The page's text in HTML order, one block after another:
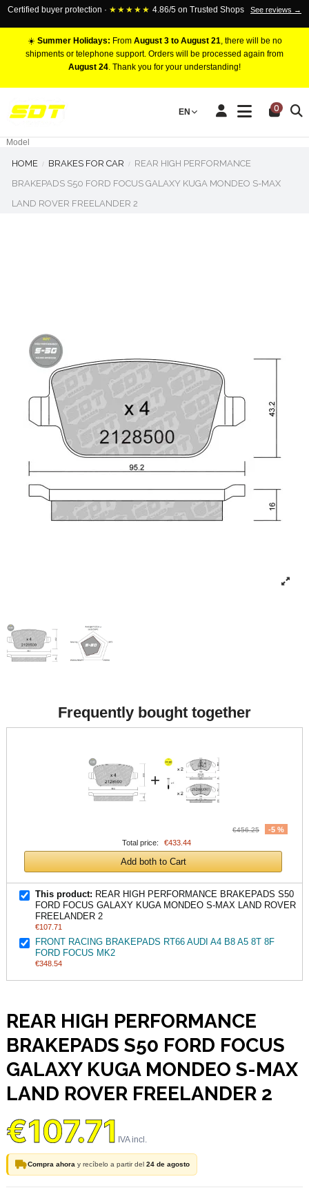
Certified buyer protection · ★★★★★ 4.86/5 on Trusted Shops See reviews →
☀️ Summer Holidays: From August 3 to August 21, there will be no
shipments or telephone support. Orders will be processed again from
August 24. Thank you for your understanding!
EN 0
RACING BRAKE CALIPERS
Marca
Model
HOME BRAKES FOR CAR
REAR HIGH PERFORMANCE
BRAKEPADS S50 FORD FOCUS GALAXY KUGA MONDEO S-MAX
LAND ROVER FREELANDER 2
Frequently bought together
+
€456.25
-5 %
Total price:
€433.44
Add both to Cart
This product: REAR HIGH PERFORMANCE BRAKEPADS S50
FORD FOCUS GALAXY KUGA MONDEO S-MAX LAND ROVER
FREELANDER 2
€107.71
FRONT RACING BRAKEPADS RT66 AUDI A4 B8 A5 8T 8F
FORD FOCUS MK2
€348.54
REAR HIGH PERFORMANCE
BRAKEPADS S50 FORD FOCUS
GALAXY KUGA MONDEO S-MAX
LAND ROVER FREELANDER 2
€107.71
Compra ahora y recíbelo a partir del 24 de agosto